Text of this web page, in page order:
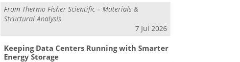
From Thermo Fisher Scientific – Materials &
Structural Analysis
7 Jul 2026
Keeping Data Centers Running with Smarter
Energy Storage